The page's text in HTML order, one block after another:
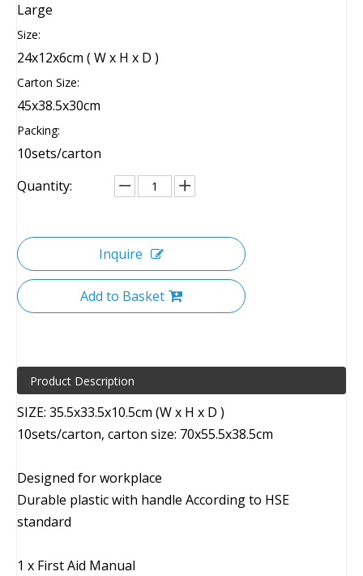
Large
Size:
24x12x6cm ( W x H x D )
Carton Size:
45x38.5x30cm
Packing:
10sets/carton
Quantity:
Inquire
Add to Basket
Product Description
SIZE: 35.5x33.5x10.5cm (W x H x D )
10sets/carton, carton size: 70x55.5x38.5cm
Designed for workplace
Durable plastic with handle According to HSE
standard
1 x First Aid Manual